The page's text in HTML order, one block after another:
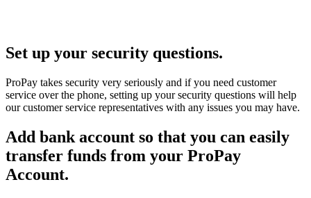
Set up your security questions.
ProPay takes security very seriously and if you need customer
service over the phone, setting up your security questions will help
our customer service representatives with any issues you may have.
Add bank account so that you can easily
transfer funds from your ProPay
Account.